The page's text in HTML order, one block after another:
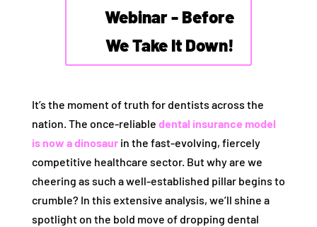
Webinar - Before
We Take It Down!
It’s the moment of truth for dentists across the
nation. The once-reliable dental insurance model
is now a dinosaurin the fast-evolving, fiercely
competitive healthcare sector. But why are we
cheering as such a well-established pillar begins to
crumble? In this extensive analysis, we’ll shine a
spotlight on the bold move of dropping dental